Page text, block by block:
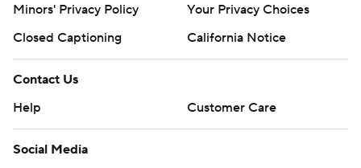
Minors' Privacy Policy
Your Privacy Choices
Closed Captioning
California Notice
Contact Us
Help
Customer Care
Social Media